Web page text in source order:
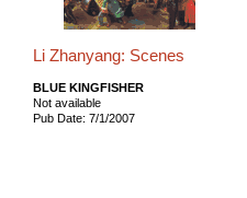
Li Zhanyang: Scenes
BLUE KINGFISHER
Not available
Pub Date: 7/1/2007